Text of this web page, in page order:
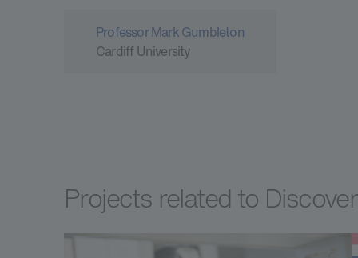
Professor Mark Gumbleton
Cardiff University
Projects related to